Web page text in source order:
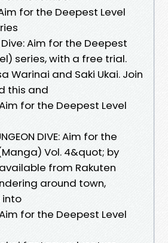
for the Deepest Level
Aim for the Deepest
series, with a free trial.
Warinai and Saki Ukai. Join
this and
Aim for the Deepest Level
DIVE: Aim for the
Vol. 4&quot; by
from Rakuten
around town,
into
Aim for the Deepest Level